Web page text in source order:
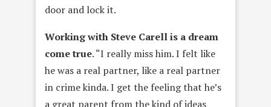
door and lock it.
Working with Steve Carell is a dream
come true. “I really miss him. I felt like
he was a real partner, like a real partner
in crime kinda. I get the feeling that he’s
a great parent from the kind of ideas